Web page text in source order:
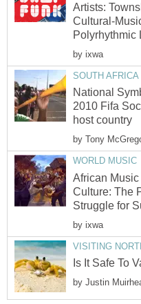
Artists:
Cultural-
Polyrhythmic
by ixwa
SOUTH AFRICA
National
2010 Fifa
host country
by Tony
WORLD MUSIC
African
Culture: The
Struggle for
by ixwa
VISITING
Is It Safe To
by Justin